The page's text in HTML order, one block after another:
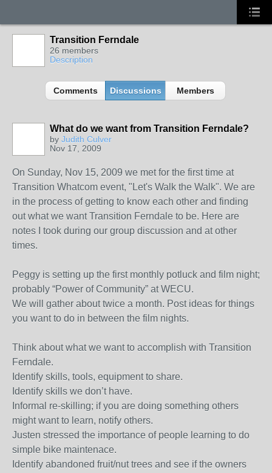
Transition Ferndale
26 members
Description
Comments Discussions Members
What do we want from Transition Ferndale?
by Judith Culver
Nov 17, 2009
On Sunday, Nov 15, 2009 we met for the first time at
Transition Whatcom event, "Let's Walk the Walk". We are
in the process of getting to know each other and finding
out what we want Transition Ferndale to be. Here are
notes I took during our group discussion and at other
times.
Peggy is setting up the first monthly potluck and film night;
probably “Power of Community” at WECU.
We will gather about twice a month. Post ideas for things
you want to do in between the film nights.
Think about what we want to accomplish with Transition
Ferndale.
Identify skills, tools, equipment to share.
Identify skills we don’t have.
Informal re-skilling; if you are doing something others
might want to learn, notify others.
Justen stressed the importance of people learning to do
simple bike maintenace.
Identify abandoned fruit/nut trees and see if the owners